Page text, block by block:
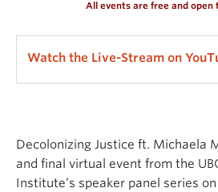
All events are free and open
Watch the Live-Stream on
Decolonizing Justice ft. Michaela
and final virtual event from the
Institute’s speaker panel series